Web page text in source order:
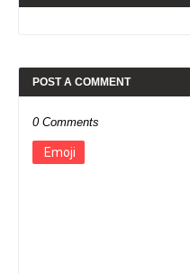
POST A COMMENT
0 Comments
Emoji